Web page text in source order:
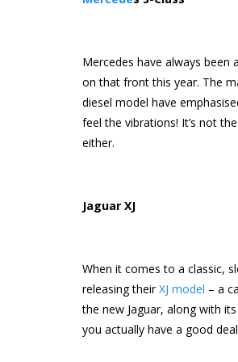
Mercedes have always been
on that front this year. The
diesel model have
feel the vibrations! It’s not
either.
Jaguar XJ
When it comes to a classic,
releasing theirXJ model – a
the new Jaguar, along with
you actually have a good